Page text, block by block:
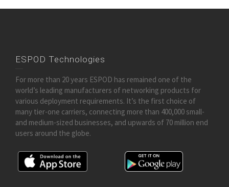
ESPOD Technologies
For more than 20 years ESPOD has remained one of the
world’s leading manufacturers of networking products for
various deployment requirements. It’s the first choice of
many tier-one carriers, connecting more than 400,000 small-
and medium-sized businesses, and upwards of 70 million end
users around the globe.